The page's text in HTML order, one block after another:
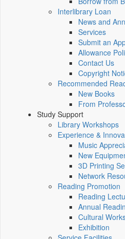
Interlibrary Loan
News and
Services
Submit an
Allowance
Contact Us
Copyright
Recommended
New Books
From
Study Support
Library Workshops
Experience &
Music
New
3D Printing
Network
Reading Promotion
Reading
Annual
Cultural
Exhibition